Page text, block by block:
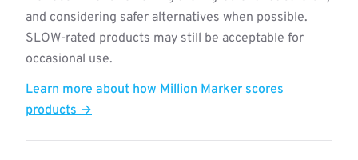
and considering safer alternatives when possible.
SLOW-rated products may still be acceptable for
occasional use.
Learn more about how Million Marker scores
products →